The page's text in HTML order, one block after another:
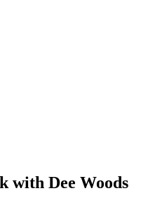
with Dee Woods